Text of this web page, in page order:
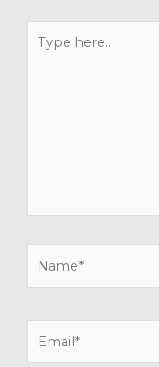
here..